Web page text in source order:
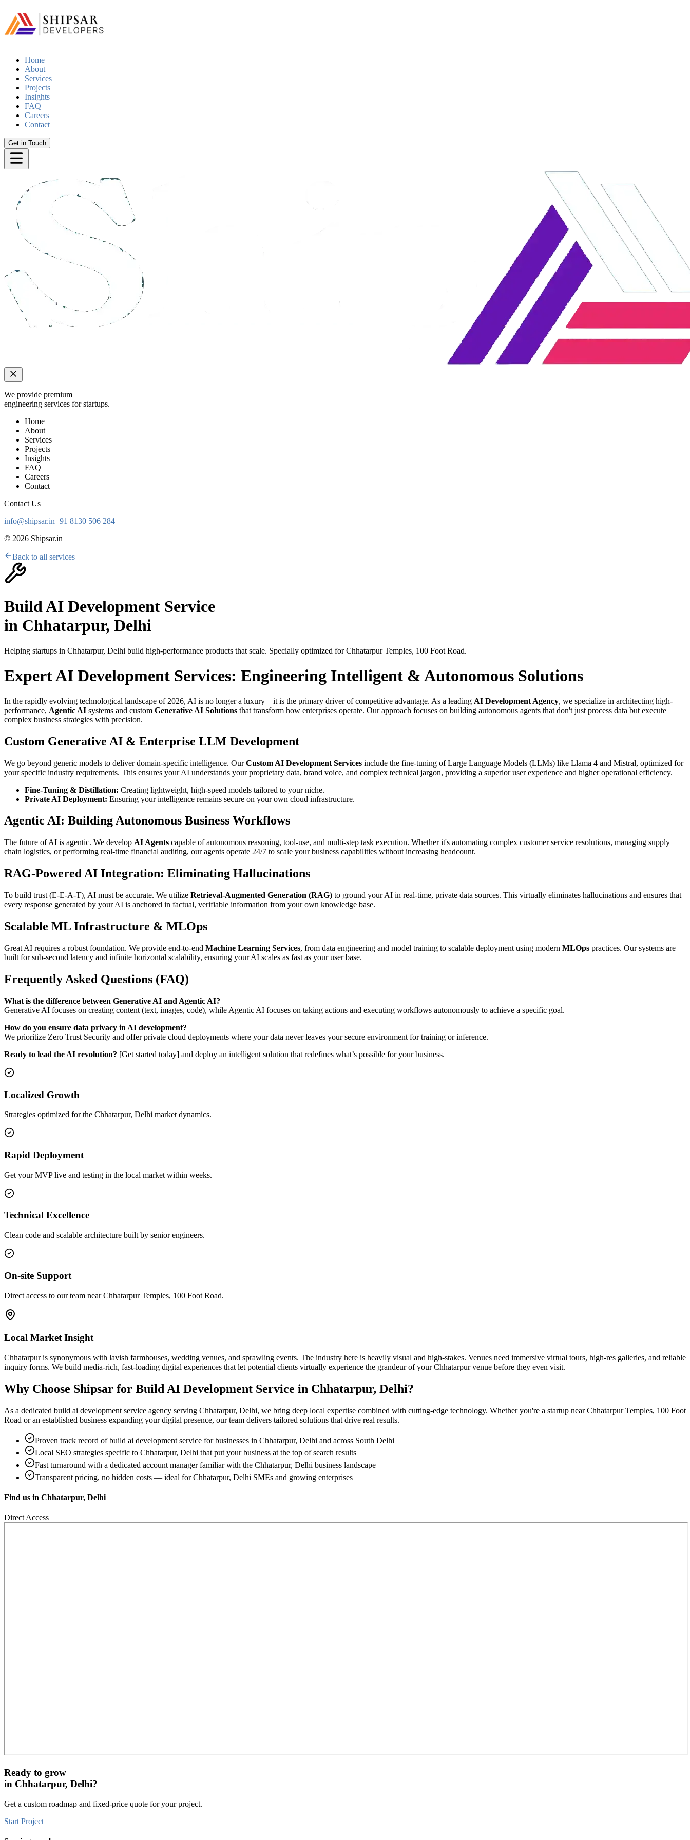
Home
About
Services
Projects
Insights
FAQ
Careers
Contact
Get in Touch
We provide premium
engineering services for startups.
Home
About
Services
Projects
Insights
FAQ
Careers
Contact
Contact Us
info@shipsar.in+91 8130 506 284
© 2026 Shipsar.in
Back to all services
Build AI Development Service
in Chhatarpur, Delhi
Helping startups in Chhatarpur, Delhi build high-performance products that scale. Specially optimized forChhatarpur Temples, 100 Foot Road.
Expert AI Development Services: Engineering Intelligent & Autonomous Solutions
In the rapidly evolving technological landscape of 2026, AI is no longer a luxury—it is the primary driver of competitive advantage. As a leading AI Development Agency, we specialize in architecting high-
performance, Agentic AI systems and custom Generative AI Solutions that transform how enterprises operate. Our approach focuses on building autonomous agents that don't just process data but execute
complex business strategies with precision.
Custom Generative AI & Enterprise LLM Development
We go beyond generic models to deliver domain-specific intelligence. OurCustom AI Development Services include the fine-tuning of Large Language Models (LLMs) like Llama 4 and Mistral, optimized for
your specific industry requirements. This ensures your AI understands your proprietary data, brand voice, and complex technical jargon, providing a superior user experience and higher operational efficiency.
Fine-Tuning & Distillation: Creating lightweight, high-speed models tailored to your niche.
Private AI Deployment: Ensuring your intelligence remains secure on your own cloud infrastructure.
Agentic AI: Building Autonomous Business Workflows
The future of AI is agentic. We develop AI Agents capable of autonomous reasoning, tool-use, and multi-step task execution. Whether it's automating complex customer service resolutions, managing supply
chain logistics, or performing real-time financial auditing, our agents operate 24/7 to scale your business capabilities without increasing headcount.
RAG-Powered AI Integration: Eliminating Hallucinations
To build trust (E-E-A-T), AI must be accurate. We utilize Retrieval-Augmented Generation (RAG) to ground your AI in real-time, private data sources. This virtually eliminates hallucinations and ensures that
every response generated by your AI is anchored in factual, verifiable information from your own knowledge base.
Scalable ML Infrastructure & MLOps
Great AI requires a robust foundation. We provide end-to-end Machine Learning Services, from data engineering and model training to scalable deployment using modern MLOps practices. Our systems are
built for sub-second latency and infinite horizontal scalability, ensuring your AI scales as fast as your user base.
Frequently Asked Questions (FAQ)
What is the difference between Generative AI and Agentic AI?
Generative AI focuses on creating content (text, images, code), while Agentic AI focuses on taking actions and executing workflows autonomously to achieve a specific goal.
How do you ensure data privacy in AI development?
We prioritize Zero Trust Security and offer private cloud deployments where your data never leaves your secure environment for training or inference.
Ready to lead the AI revolution? [Get started today] and deploy an intelligent solution that redefines what’s possible for your business.
Localized Growth
Strategies optimized for the Chhatarpur, Delhi market dynamics.
Rapid Deployment
Get your MVP live and testing in the local market within weeks.
Technical Excellence
Clean code and scalable architecture built by senior engineers.
On-site Support
Direct access to our team near Chhatarpur Temples, 100 Foot Road.
Local Market Insight
Chhatarpur is synonymous with lavish farmhouses, wedding venues, and sprawling events. The industry here is heavily visual and high-stakes. Venues need immersive virtual tours, high-res galleries, and reliable
inquiry forms. We build media-rich, fast-loading digital experiences that let potential clients virtually experience the grandeur of your Chhatarpur venue before they even visit.
Why Choose Shipsar for Build AI Development Service in Chhatarpur, Delhi?
As a dedicated build ai development service agency serving Chhatarpur, Delhi, we bring deep local expertise combined with cutting-edge technology. Whether you're a startup near Chhatarpur Temples, 100 Foot
Road or an established business expanding your digital presence, our team delivers tailored solutions that drive real results.
Proven track record ofbuild ai development service for businesses in Chhatarpur, Delhi and across South Delhi
Local SEO strategies specific to Chhatarpur, Delhi that put your business at the top of search results
Fast turnaround with a dedicated account manager familiar with the Chhatarpur, Delhi business landscape
Transparent pricing, no hidden costs — ideal forChhatarpur, Delhi SMEs and growing enterprises
Find us in Chhatarpur, Delhi
Direct Access
Ready to grow
in Chhatarpur, Delhi?
Get a custom roadmap and fixed-price quote for your project.
Start Project